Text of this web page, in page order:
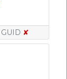
GUID ✘